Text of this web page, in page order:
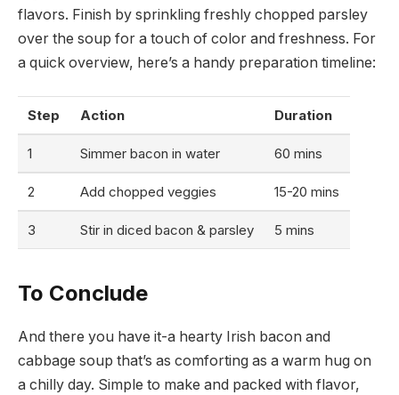
flavors. Finish by sprinkling freshly chopped parsley
over the soup for a touch of color and freshness. For
a quick overview, here’s a handy preparation timeline:
Step Action Duration
1 Simmer bacon in water 60 mins
2 Add chopped veggies 15-20 mins
3 Stir in diced bacon & parsley 5 mins
To Conclude
And there you have it-a hearty Irish bacon and
cabbage soup that’s as comforting as a warm hug on
a chilly day. Simple to make and packed with flavor,